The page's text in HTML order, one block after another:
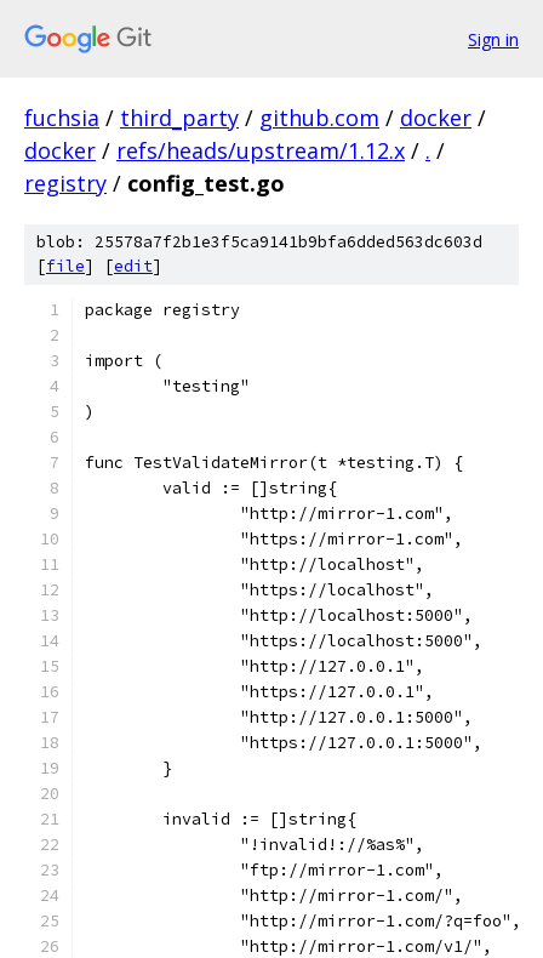
Sign in
fuchsia / third_party / github.com / docker /
docker / refs/heads/upstream/1.12.x / . /
registry / config_test.go
blob: 25578a7f2b1e3f5ca9141b9bfa6dded563dc603d
[file] [edit]
package registry
import (
	"testing"
)
func TestValidateMirror(t *testing.T) {
	valid := []string{
		"http://mirror-1.com",
		"https://mirror-1.com",
		"http://localhost",
		"https://localhost",
		"http://localhost:5000",
		"https://localhost:5000",
		"http://127.0.0.1",
		"https://127.0.0.1",
		"http://127.0.0.1:5000",
		"https://127.0.0.1:5000",
	}
	invalid := []string{
		"!invalid!://%as%",
		"ftp://mirror-1.com",
		"http://mirror-1.com/",
		"http://mirror-1.com/?q=foo",
		"http://mirror-1.com/v1/",